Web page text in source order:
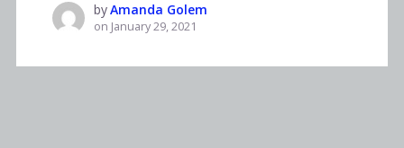
byAmanda Golem
on January 29, 2021